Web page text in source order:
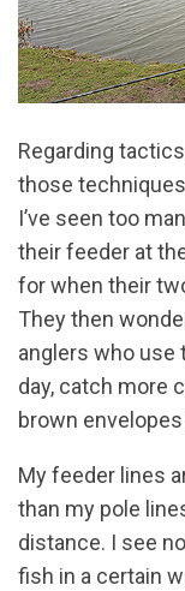
Regarding
those
I’ve seen too
their feeder at
for when their
They then
anglers who use
day, catch more
brown
My feeder lines
than my pole
distance. I see
fish in a certain